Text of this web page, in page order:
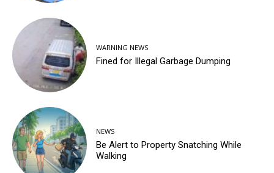
WARNING NEWS
Fined for Illegal Garbage Dumping
NEWS
Be Alert to Property Snatching While
Walking